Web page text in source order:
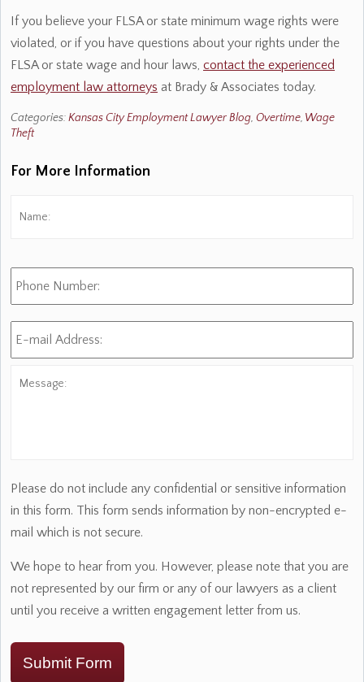
If you believe your FLSA or state minimum wage rights were
violated, or if you have questions about your rights under the
FLSA or state wage and hour laws, contact the experienced
employment law attorneys at Brady & Associates today.
Categories:Kansas City Employment Lawyer Blog, Overtime, Wage
Theft
For More Information
Phone
Number:
E-
mail
Please do not include any confidential or sensitive information
in this form. This form sends information by non-encrypted e-
mail which is not secure.
We hope to hear from you. However, please note that you are
not represented by our firm or any of our lawyers as a client
until you receive a written engagement letter from us.
Submit Form